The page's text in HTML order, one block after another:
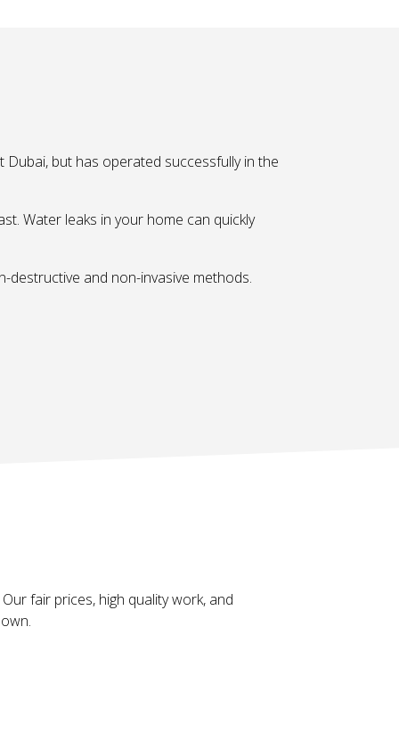
but has operated successfully in the
Water leaks in your home can quickly
destructive and non-invasive methods.
fair prices, high quality work, and